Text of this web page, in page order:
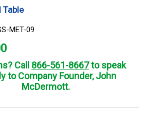
Table
MET-09
Call 866-561-8667to speak
to Company Founder, John
McDermott.